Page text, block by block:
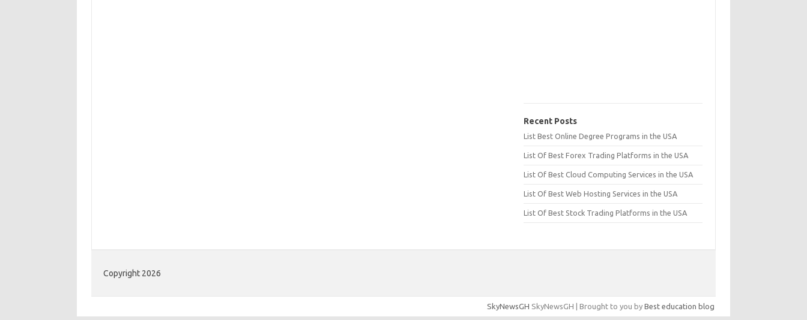
Recent Posts
List Best Online Degree Programs in the USA
List Of Best Forex Trading Platforms in the USA
List Of Best Cloud Computing Services in the USA
List Of Best Web Hosting Services in the USA
List Of Best Stock Trading Platforms in the USA
Copyright 2026
SkyNewsGH SkyNewsGH | Brought to you by Best education blog